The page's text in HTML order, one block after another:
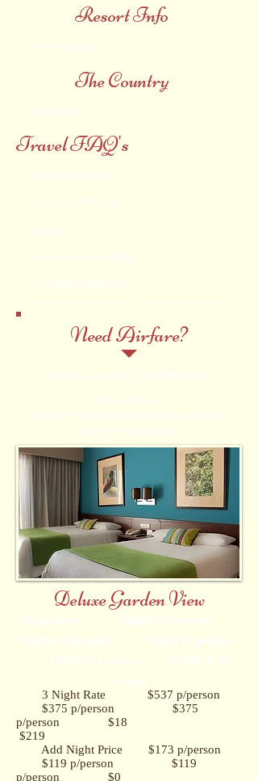
Resort Info
The Country
Travel FAQ's
Need Airfare?
Deluxe Garden View
3 Night Rate $537 p/person
$375 p/person $375
p/person $18
$219
Add Night Price $173 p/person
$119 p/person $119
p/person $0